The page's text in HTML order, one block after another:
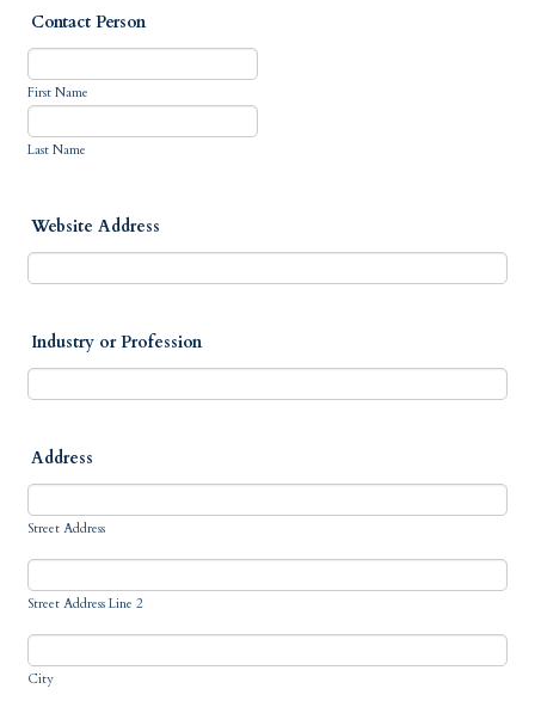
Contact Person
First Name
Last Name
Website Address
Industry or Profession
Address
Street Address
Street Address Line 2
City